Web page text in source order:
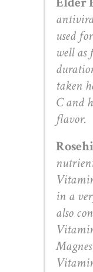
used
well as
taken
C and
flavor.
in a
also